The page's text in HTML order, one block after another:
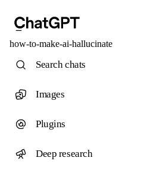
how-to-make-ai-hallucinate
Search chats
Images
Plugins
Deep research